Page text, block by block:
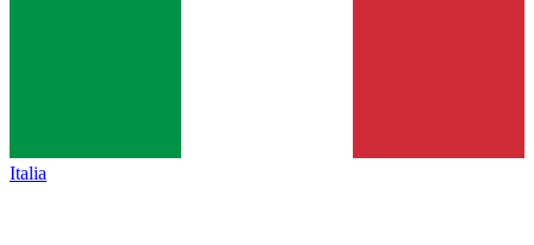
Italia